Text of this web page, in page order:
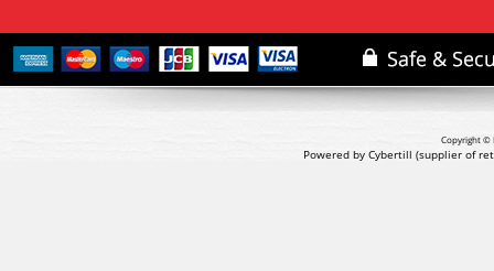
Copyright ©
Powered by Cybertill (supplier of